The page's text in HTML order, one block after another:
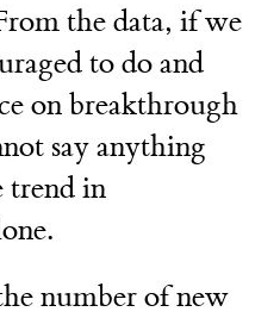
the data, if we
to do and
on breakthrough
say anything
trend in
number of new